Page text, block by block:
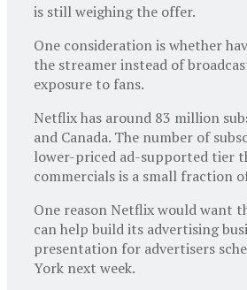
is still weighing the offer.
One consideration is whether
the streamer instead of
exposure to fans.
Netflix has around 83 million
and Canada. The number of
lower-priced ad-supported tier
commercials is a small fraction
One reason Netflix would want
can help build its advertising
presentation for advertisers
York next week.